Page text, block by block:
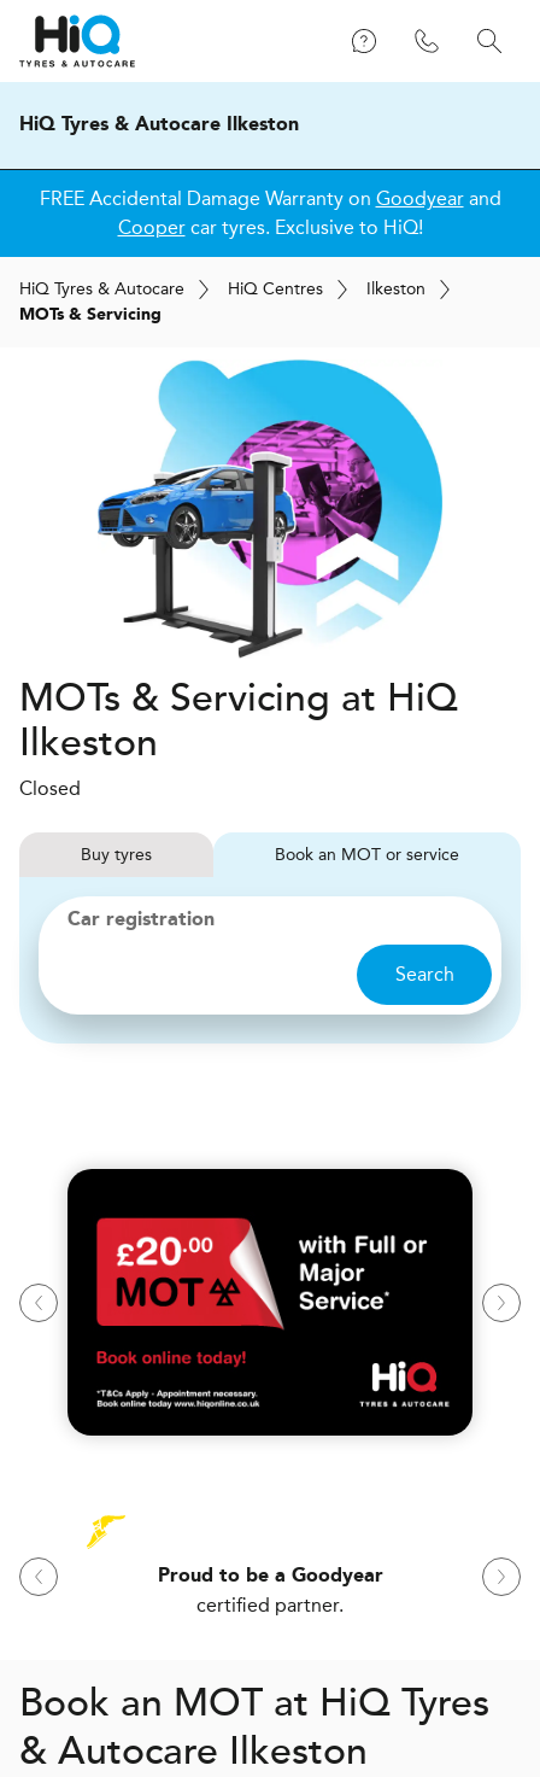
HiQ Tyres & Autocare Ilkeston
FREE Accidental Damage Warranty on Goodyearand
Coopercar tyres. Exclusive to HiQ!
HiQ Tyres & Autocare HiQ Centres Ilkeston
MOTs & Servicing
MOTs & Servicing at HiQ
Ilkeston
Closed
Buy tyres Book MOT or service
Car registration
Search
Proud to be a Goodyear
certified partner.
Book an MOT at HiQ Tyres
& Autocare Ilkeston